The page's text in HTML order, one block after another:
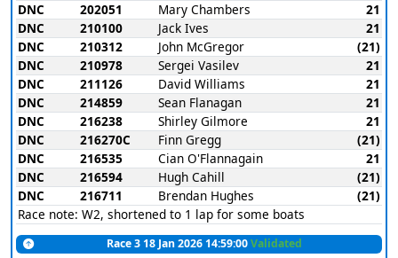
DNC
202051 Mary Chambers
21
DNC
210100 Jack Ives
21
DNC
210312 John McGregor
(21)
DNC
210978 Sergei Vasilev
21
DNC
211126 David Williams
21
DNC
214859 Sean Flanagan
21
DNC
216238 Shirley Gilmore
21
DNC
216270C Finn Gregg
(21)
DNC
216535 Cian O'Flannagain
21
DNC
216594 Hugh Cahill
(21)
DNC
216711 Brendan Hughes
(21)
Race note: W2, shortened to 1 lap for some boats
Race 3 18 Jan 2026 14:59:00Validated